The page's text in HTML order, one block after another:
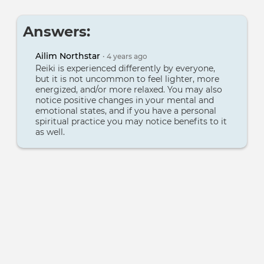
Answers:
Ailim Northstar • 4 years ago
Reiki is experienced differently by everyone,
but it is not uncommon to feel lighter, more
energized, and/or more relaxed. You may also
notice positive changes in your mental and
emotional states, and if you have a personal
spiritual practice you may notice benefits to it
as well.